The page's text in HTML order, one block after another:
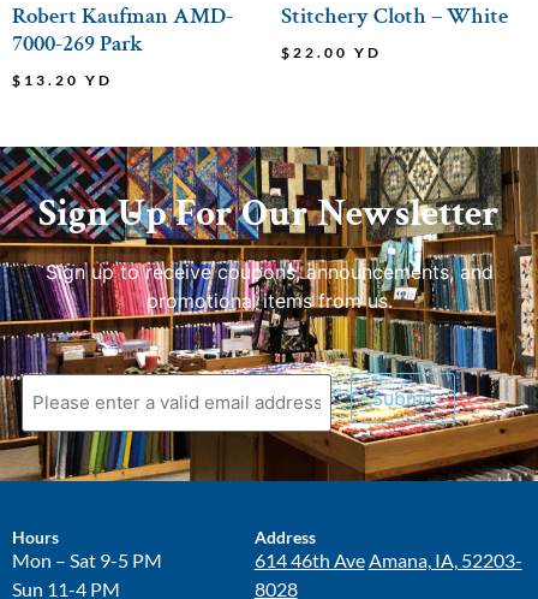
Robert Kaufman AMD-
7000-269 Park
$ 13.20 YD
Stitchery Cloth – White
$ 22.00 YD
Sign Up For Our Newsletter
Sign up to receive coupons, announcements, and
promotional items from us.
Submit
Hours
Mon – Sat 9-5 PM
Sun 11-4 PM
Address
614 46th AveAmana, IA, 52203-
8028